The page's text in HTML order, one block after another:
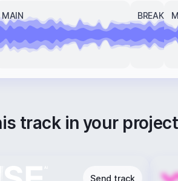
MAIN BREAK
track in your project
Send track